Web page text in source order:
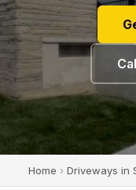
Home › Driveways in